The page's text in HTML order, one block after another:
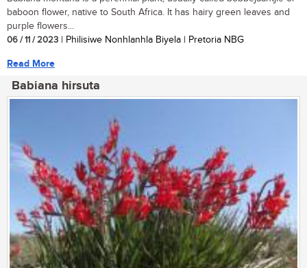
baboon flower, native to South Africa. It has hairy green leaves and
purple flowers...
06 / 11 / 2023 | Philisiwe Nonhlanhla Biyela | Pretoria NBG
Read More
Babiana hirsuta